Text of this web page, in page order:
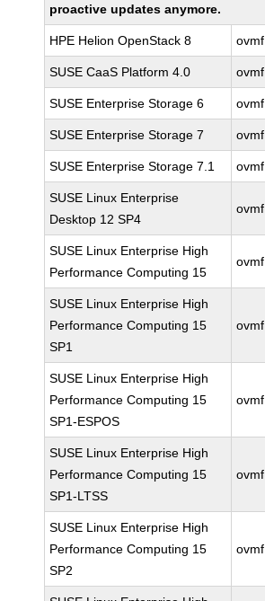
proactive updates anymore.
HPE Helion OpenStack 8 ovmf
SUSE CaaS Platform 4.0 ovmf
SUSE Enterprise Storage 6 ovmf
SUSE Enterprise Storage 7 ovmf
SUSE Enterprise Storage 7.1 ovmf
SUSE Linux Enterprise
Desktop 12 SP4
ovmf
SUSE Linux Enterprise High
Performance Computing 15
ovmf
SUSE Linux Enterprise High
Performance Computing 15
SP1
ovmf
SUSE Linux Enterprise High
Performance Computing 15
SP1-ESPOS
ovmf
SUSE Linux Enterprise High
Performance Computing 15
SP1-LTSS
ovmf
SUSE Linux Enterprise High
Performance Computing 15
SP2
ovmf